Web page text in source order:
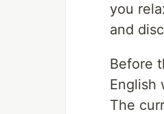
you
and
Before
English
The